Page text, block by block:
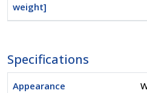
weight]
Specifications
Appearance